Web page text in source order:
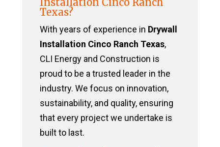
Texas?
With years of experience in Drywall
Installation Cinco Ranch Texas,
CLI Energy and Construction is
proud to be a trusted leader in the
industry. We focus on innovation,
sustainability, and quality, ensuring
that every project we undertake is
built to last.